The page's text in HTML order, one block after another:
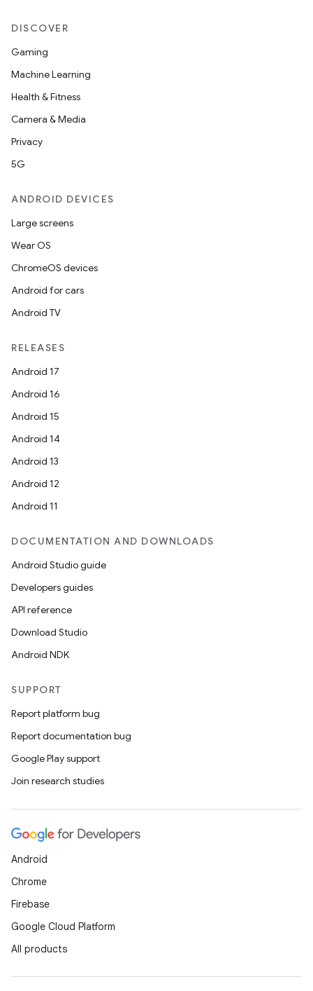
DISCOVER
Gaming
Machine Learning
Health & Fitness
Camera & Media
Privacy
5G
ANDROID DEVICES
Large screens
Wear OS
ChromeOS devices
Android for cars
Android TV
RELEASES
Android 17
Android 16
Android 15
Android 14
Android 13
Android 12
Android 11
DOCUMENTATION AND DOWNLOADS
Android Studio guide
Developers guides
API reference
Download Studio
Android NDK
SUPPORT
Report platform bug
Report documentation bug
Google Play support
Join research studies
Android
Chrome
Firebase
Google Cloud Platform
All products